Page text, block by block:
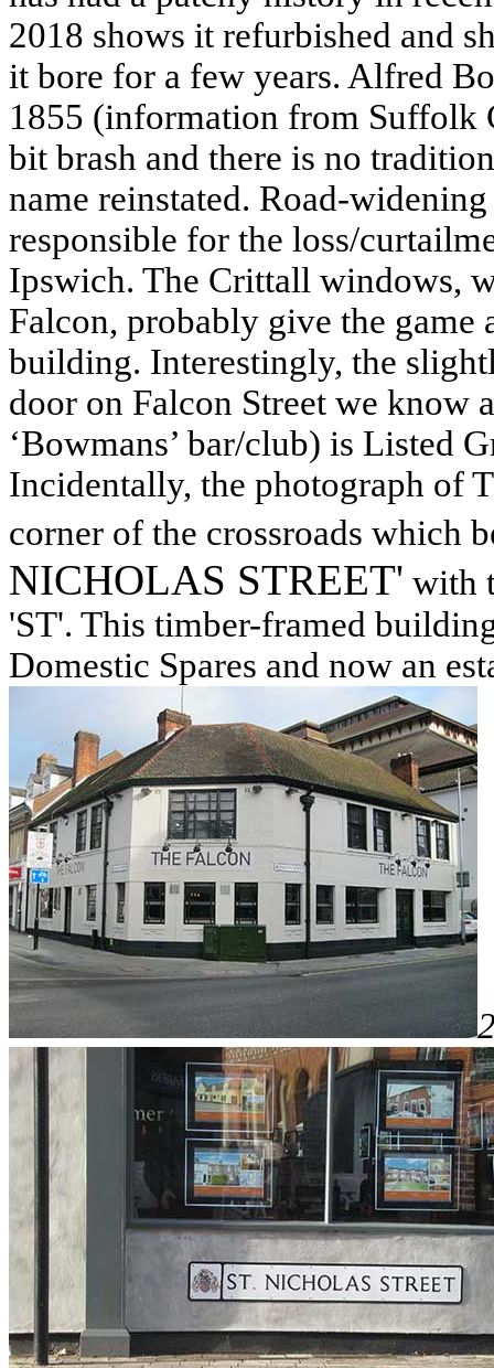
2018 shows it refurbished and
it bore for a few years. Alfred
1855 (information from Suffolk
bit brash and there is no
name reinstated. Road-
responsible for the loss/
Ipswich. The Crittall windows,
Falcon, probably give the game
building. Interestingly, the
door on Falcon Street we know
‘Bowmans’ bar/club) is Listed
Incidentally, the photograph of
corner of the crossroads which
NICHOLAS STREET' with
'ST'. This timber-framed
Domestic Spares and now an